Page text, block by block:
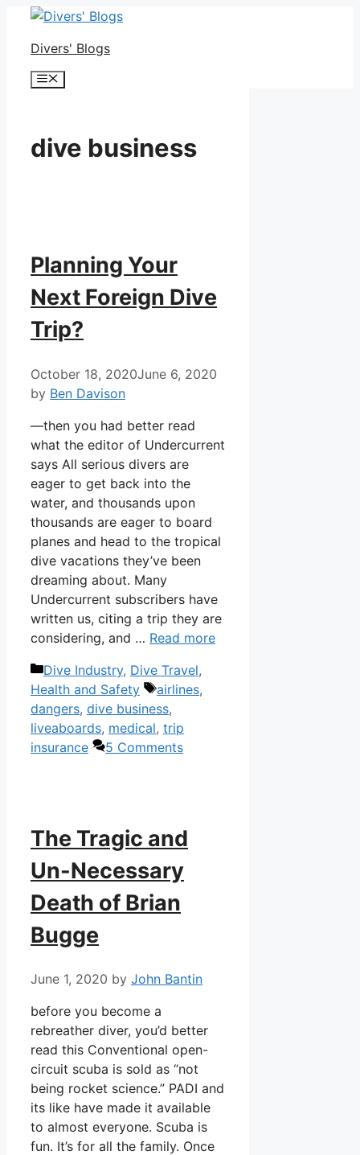
Skip
contentDivers' Blogs
Menu
dive business
Planning Your
Next Foreign Dive
Trip?
October 18, 2020June 6, 2020
by Ben Davison
—then you had better read
what the editor of Undercurrent
says All serious divers are
eager to get back into the
water, and thousands upon
thousands are eager to board
planes and head to the tropical
dive vacations they’ve been
dreaming about. Many
Undercurrent subscribers have
written us, citing a trip they are
considering, and … Read more
Categories
Dive Industry, Dive Travel,
Health and Safety
Tags
airlines,
dangers, dive business,
liveaboards, medical, trip
insurance
5 Comments
The Tragic and
Un-Necessary
Death of Brian
Bugge
June 1, 2020 by John Bantin
before you become a
rebreather diver, you’d better
read this Conventional open-
circuit scuba is sold as “not
being rocket science.” PADI and
its like have made it available
to almost everyone. Scuba is
fun. It’s for all the family. Once